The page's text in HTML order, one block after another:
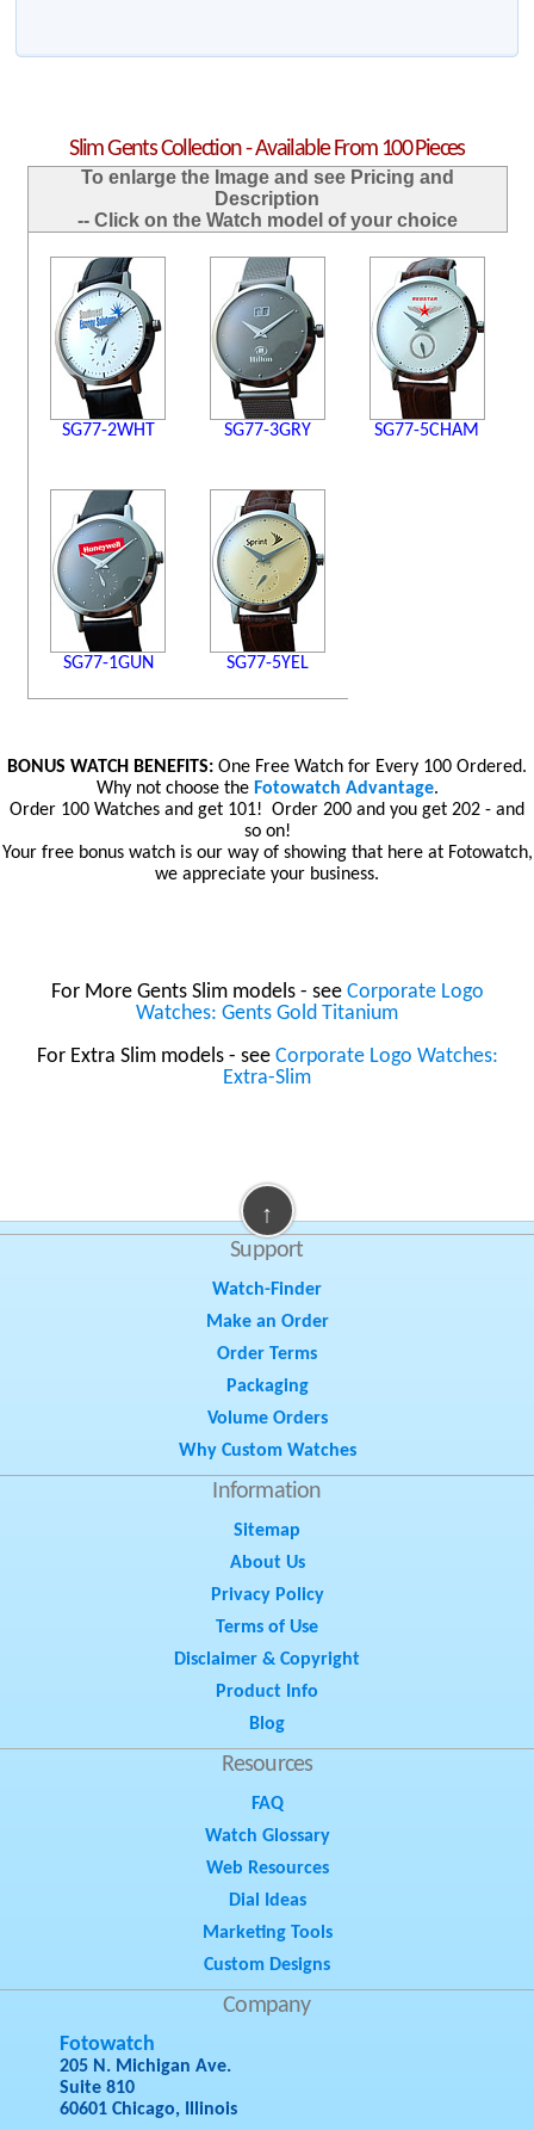
Slim Gents Collection - Available From 100 Pieces
To enlarge the Image and see Pricing and
Description
-- Click on the Watch model of your choice
SG77-2WHT SG77-3GRY SG77-5CHAM
SG77-1GUN SG77-5YEL
BONUS WATCH BENEFITS: One Free Watch for Every 100 Ordered.
Why not choose the Fotowatch Advantage.
Order 100 Watches and get 101! Order 200 and you get 202 - and
so on!
Your free bonus watch is our way of showing that here at Fotowatch,
we appreciate your business.
For More Gents Slim models - see Corporate Logo
Watches: Gents Gold Titanium
For Extra Slim models - see Corporate Logo Watches:
Extra-Slim
↑
Support
Watch-Finder
Make an Order
Order Terms
Packaging
Volume Orders
Why Custom Watches
Information
Sitemap
About Us
Privacy Policy
Terms of Use
Disclaimer & Copyright
Product Info
Blog
Resources
FAQ
Watch Glossary
Web Resources
Dial Ideas
Marketing Tools
Custom Designs
Company
Fotowatch
205 N. Michigan Ave.
Suite 810
60601 Chicago, Illinois